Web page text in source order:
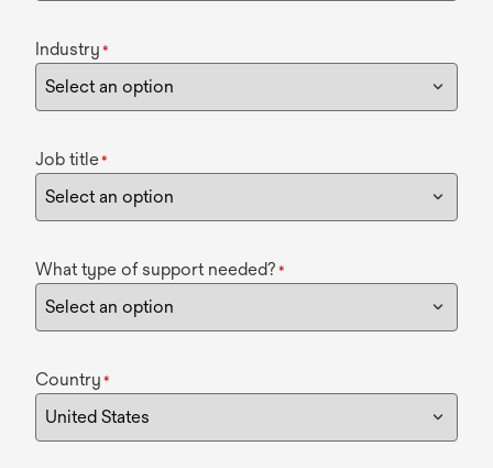
Industry *
Job title*
What type of support needed? *
Country *